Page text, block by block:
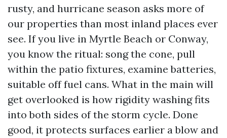
rusty, and hurricane season asks more of
our properties than most inland places ever
see. If you live in Myrtle Beach or Conway,
you know the ritual: song the cone, pull
within the patio fixtures, examine batteries,
suitable off fuel cans. What in the main will
get overlooked is how rigidity washing fits
into both sides of the storm cycle. Done
good, it protects surfaces earlier a blow and